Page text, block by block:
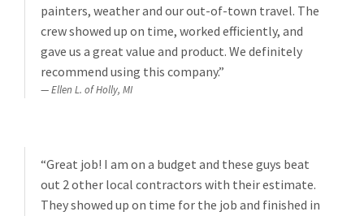
painters, weather and our out-of-town travel. The
crew showed up on time, worked efficiently, and
gave us a great value and product. We definitely
recommend using this company.”
Ellen L. of Holly, MI
“Great job! I am on a budget and these guys beat
out 2 other local contractors with their estimate.
They showed up on time for the job and finished in